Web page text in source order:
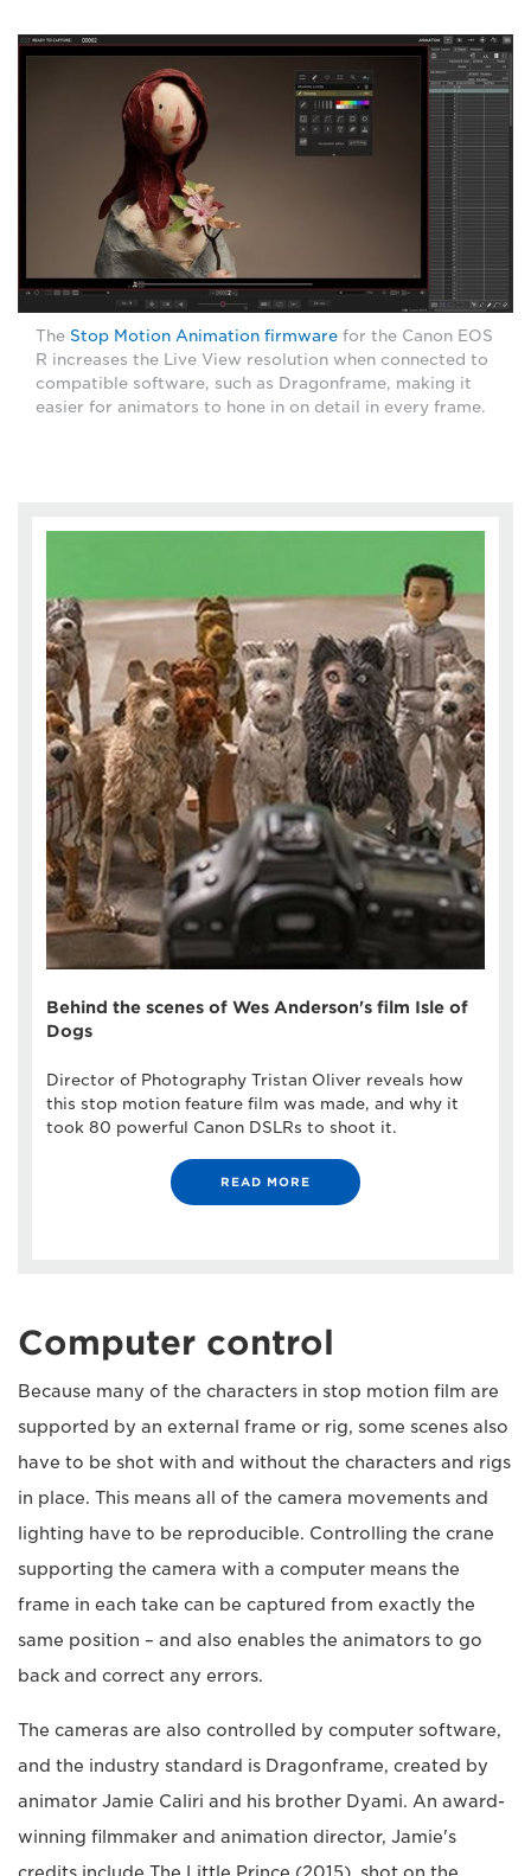
The Stop Motion Animation firmware for the Canon EOS
R increases the Live View resolution when connected to
compatible software, such as Dragonframe, making it
easier for animators to hone in on detail in every frame.
Behind the scenes of Wes Anderson's film Isle of
Dogs
Director of Photography Tristan Oliver reveals how
this stop motion feature film was made, and why it
took 80 powerful Canon DSLRs to shoot it.
READ MORE
Computer control
Because many of the characters in stop motion film are
supported by an external frame or rig, some scenes also
have to be shot with and without the characters and rigs
in place. This means all of the camera movements and
lighting have to be reproducible. Controlling the crane
supporting the camera with a computer means the
frame in each take can be captured from exactly the
same position – and also enables the animators to go
back and correct any errors.
The cameras are also controlled by computer software,
and the industry standard is Dragonframe, created by
animator Jamie Caliri and his brother Dyami. An award-
winning filmmaker and animation director, Jamie's